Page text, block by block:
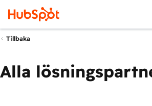
Tillbaka
Alla